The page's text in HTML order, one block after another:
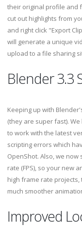
their original profile and
cut out highlights from
and right click "Export
will generate a unique
upload to a file sharing
Blender 3.3
Keeping up with
(they are super fast).
to work with the latest
scripting errors which
OpenShot. Also, we
rate (FPS), so your new
high frame rate projects,
much smoother
Improved